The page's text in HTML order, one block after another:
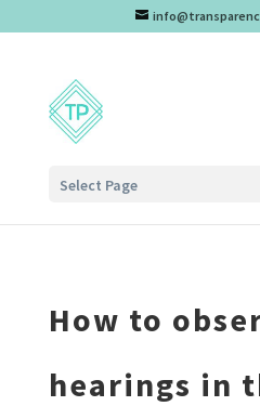
Select Page
How to
hearings in